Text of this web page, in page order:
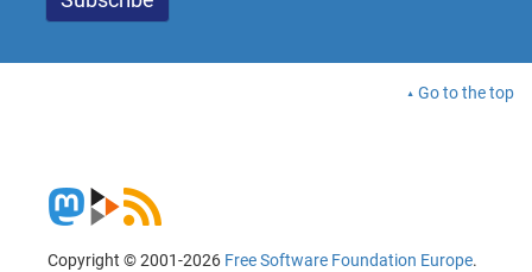
Go to the top
Copyright © 2001-2026 Free Software Foundation Europe.